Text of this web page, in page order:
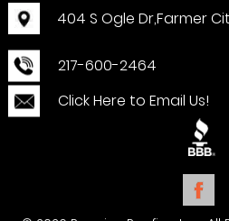
404 S Ogle Dr,Farmer
217-600-2464
Click Here to Email Us!